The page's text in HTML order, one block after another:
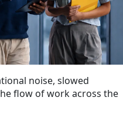
noise, slowed
flow of work across the